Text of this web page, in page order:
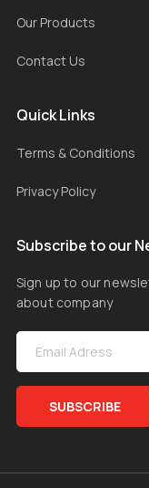
Our Products
Contact Us
Quick Links
Terms & Conditions
Privacy Policy
Subscribe to our
Sign up to our
about company
SUBSCRIBE